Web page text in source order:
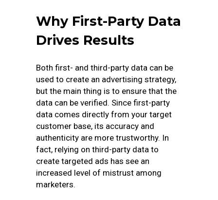
Why First-Party Data
Drives Results
Both first- and third-party data can be
used to create an advertising strategy,
but the main thing is to ensure that the
data can be verified. Since first-party
data comes directly from your target
customer base, its accuracy and
authenticity are more trustworthy. In
fact, relying on third-party data to
create targeted ads has see an
increased level of mistrust among
marketers.